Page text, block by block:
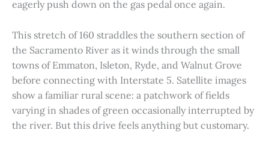
eagerly push down on the gas pedal once again.
This stretch of 160 straddles the southern section of
the Sacramento River as it winds through the small
towns of Emmaton, Isleton, Ryde, and Walnut Grove
before connecting with Interstate 5. Satellite images
show a familiar rural scene: a patchwork of fields
varying in shades of green occasionally interrupted by
the river. But this drive feels anything but customary.